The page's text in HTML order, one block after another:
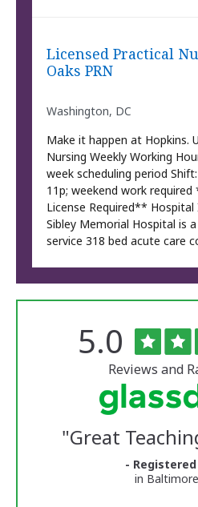
Licensed Practical
Oaks PRN
Washington, DC
Make it happen at Hopkins.
Nursing Weekly Working
week scheduling period
11p; weekend work required
License Required**
Sibley Memorial Hospital is
service 318 bed acute care
University
Reviews
Rated
5.0 out
of
5
stars
Reviews and
"Great
-
in